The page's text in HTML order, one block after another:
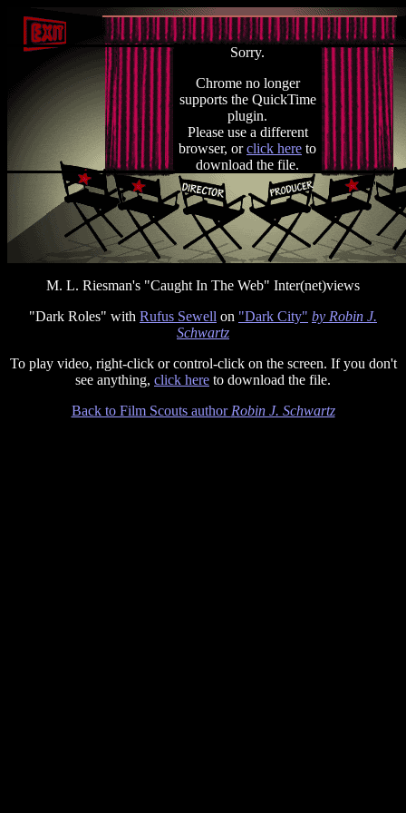
Sorry.
Chrome no longer
supports the QuickTime
plugin.
Please use a different
browser, orclick here to
download the file.
M. L. Riesman's "Caught In The Web" Inter(net)views
"Dark Roles" with Rufus Sewell on "Dark City" by Robin J.
Schwartz
To play video, right-click or control-click on the screen. If you don't
see anything, click here to download the file.
Back to Film Scouts author Robin J. Schwartz